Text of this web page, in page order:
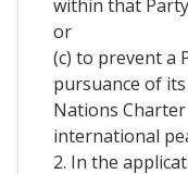
within that
or
(c) to prevent a
pursuance of
Nations
international
2. In the